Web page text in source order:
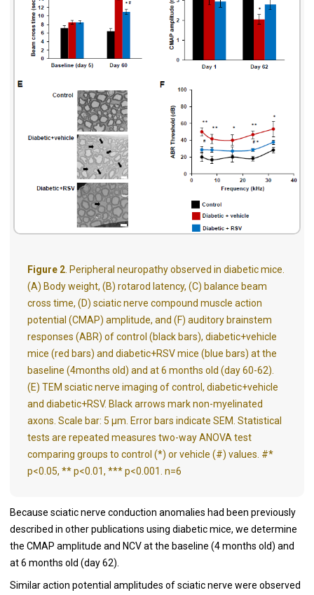
Figure 2. Peripheral neuropathy observed in diabetic mice.
(A) Body weight, (B) rotarod latency, (C) balance beam
cross time, (D) sciatic nerve compound muscle action
potential (CMAP) amplitude, and (F) auditory brainstem
responses (ABR) of control (black bars), diabetic+vehicle
mice (red bars) and diabetic+RSV mice (blue bars) at the
baseline (4months old) and at 6 months old (day 60-62).
(E) TEM sciatic nerve imaging of control, diabetic+vehicle
and diabetic+RSV. Black arrows mark non-myelinated
axons. Scale bar: 5 μm. Error bars indicate SEM. Statistical
tests are repeated measures two-way ANOVA test
comparing groups to control (*) or vehicle (#) values. #*
p<0.05, ** p<0.01, *** p<0.001. n=6
Because sciatic nerve conduction anomalies had been previously
described in other publications using diabetic mice, we determine
the CMAP amplitude and NCV at the baseline (4 months old) and
at 6 months old (day 62).
Similar action potential amplitudes of sciatic nerve were observed